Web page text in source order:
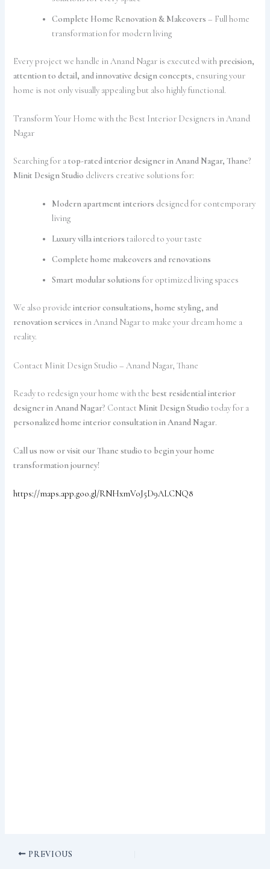
Complete Home Renovation & Makeovers – Full home
transformation for modern living
Every project we handle in Anand Nagar is executed with precision,
attention to detail, and innovative design concepts, ensuring your
home is not only visually appealing but also highly functional.
Transform Your Home with the Best Interior Designers in Anand
Nagar
Searching for atop-rated interior designer in Anand Nagar, Thane?
Minit Design Studio delivers creative solutions for:
Modern apartment interiors designed for contemporary
living
Luxury villa interiors tailored to your taste
Complete home makeovers and renovations
Smart modular solutions for optimized living spaces
We also provideinterior consultations, home styling, and
renovation services in Anand Nagar to make your dream home a
reality.
Contact Minit Design Studio – Anand Nagar, Thane
Ready to redesign your home with the best residential interior
designer in Anand Nagar? Contact Minit Design Studio today for a
personalized home interior consultation in Anand Nagar.
Call us now or visit our Thane studio to begin your home
transformation journey!
https://maps.app.goo.gl/RNHxmVoJ5D9ALCNQ8
PREVIOUS